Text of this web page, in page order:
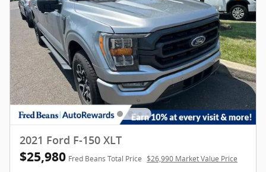
2021 Ford F-150 XLT
$25,980 Fred Beans Total Price $26,990 Market Value Price